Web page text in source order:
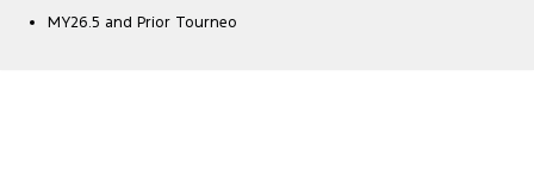
MY26.5 and Prior Tourneo